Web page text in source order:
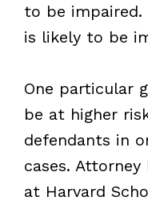
to be impaired.
is likely to be
One particular
be at higher
defendants in
cases.
at Harvard